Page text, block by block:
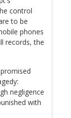
control
to be
phones
records, the
negligence
with